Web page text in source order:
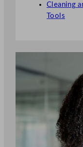
Cleaning
Tools